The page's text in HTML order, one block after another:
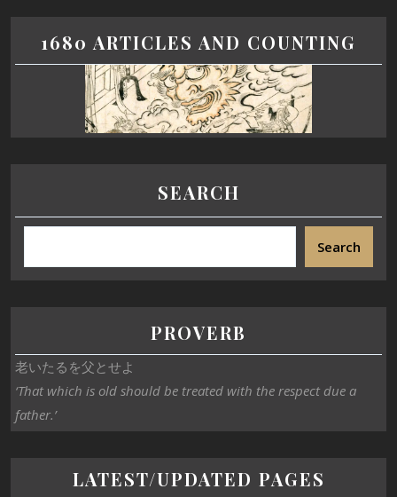
1680 ARTICLES AND COUNTING
SEARCH
Search
PROVERB
老いたるを父とせよ
‘That which is old should be treated with the respect due a
father.’
LATEST/UPDATED PAGES